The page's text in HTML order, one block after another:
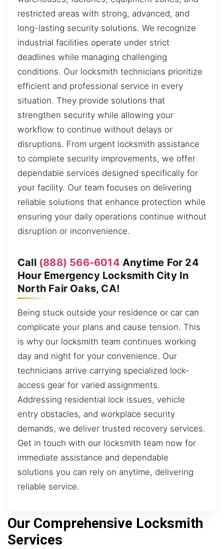
restricted areas with strong, advanced, and
long-lasting security solutions. We recognize
industrial facilities operate under strict
deadlines while managing challenging
conditions. Our locksmith technicians prioritize
efficient and professional service in every
situation. They provide solutions that
strengthen security while allowing your
workflow to continue without delays or
disruptions. From urgent locksmith assistance
to complete security improvements, we offer
dependable services designed specifically for
your facility. Our team focuses on delivering
reliable solutions that enhance protection while
ensuring your daily operations continue without
disruption or inconvenience.
Call (888) 566-6014 Anytime For 24
Hour Emergency Locksmith City In
North Fair Oaks, CA!
Being stuck outside your residence or car can
complicate your plans and cause tension. This
is why our locksmith team continues working
day and night for your convenience. Our
technicians arrive carrying specialized lock-
access gear for varied assignments.
Addressing residential lock issues, vehicle
entry obstacles, and workplace security
demands, we deliver trusted recovery services.
Get in touch with our locksmith team now for
immediate assistance and dependable
solutions you can rely on anytime, delivering
reliable service.
Our Comprehensive Locksmith
Services